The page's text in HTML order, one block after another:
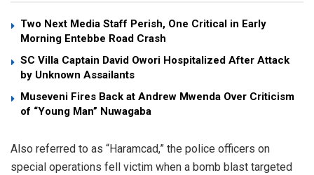
Two Next Media Staff Perish, One Critical in Early
Morning Entebbe Road Crash
SC Villa Captain David Owori Hospitalized After Attack
by Unknown Assailants
Museveni Fires Back at Andrew Mwenda Over Criticism
of “Young Man” Nuwagaba
Also referred to as “Haramcad,” the police officers on
special operations fell victim when a bomb blast targeted